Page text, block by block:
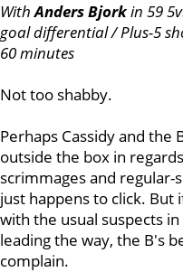
WithAnders Bjorkin 59
goal differential / Plus-5
60 minutes
Not too shabby.
Perhaps Cassidy and the
outside the box in
scrimmages and
just happens to click. But
with the usual suspects
leading the way, the B's
complain.